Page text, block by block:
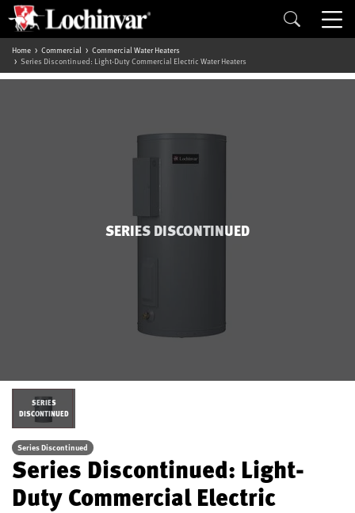
Home Commercial
Commercial Water Heaters
Series Discontinued: Light-Duty Commercial Electric Water Heaters
SERIES DISCONTINUED
SERIES
DISCONTINUED
Series Discontinued
Series Discontinued: Light-
Duty Commercial Electric